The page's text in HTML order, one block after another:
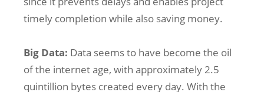
timely completion while also saving money.
Big Data: Data seems to have become the oil
of the internet age, with approximately 2.5
quintillion bytes created every day. With the